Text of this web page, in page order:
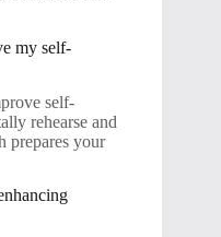
my self-
self-
rehearse and
prepares your